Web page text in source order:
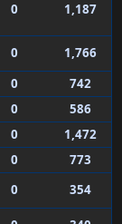
0 1,187
0
1,766
0
742
0
586
0
1,472
0
773
0
354